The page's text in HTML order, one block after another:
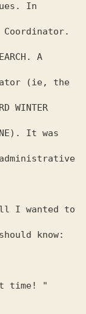
In
A
(ie, the
WINTER
It was
I wanted to
know: